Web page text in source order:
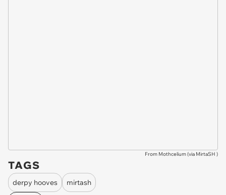
From Mothcelium (via MirtaSH )
TAGS
derpy hooves
mirtash